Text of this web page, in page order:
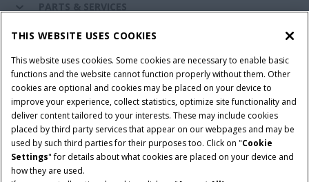
PARTS & SERVICES
Terms & Conditions Privacy Policy
Imprint
Cookie Settings
Telematics Privacy notice
© 2026 CNH Industrial America LLC. All Rights Reserved. Case IH is a
trademark of CNH Industrial America LLC.
THIS WEBSITE USES COOKIES
This website uses cookies. Some cookies are necessary to enable basic
functions and the website cannot function properly without them. Other
cookies are optional and cookies may be placed on your device to
improve your experience, collect statistics, optimize site functionality and
deliver content tailored to your interests. These may include cookies
placed by third party services that appear on our webpages and may be
used by such third parties for their purposes too. Click on "Cookie
Settings" for details about what cookies are placed on your device and
how they are used.